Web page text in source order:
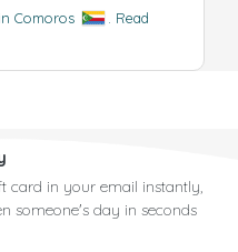
Comoros . Read
card in your email instantly,
someone's day in seconds